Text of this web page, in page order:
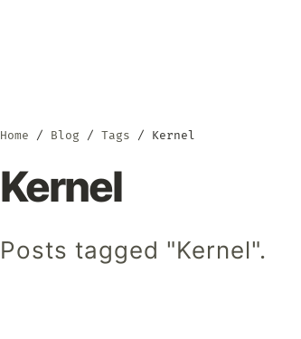
Home Blog Tags Kernel
Kernel
Posts tagged "Kernel".